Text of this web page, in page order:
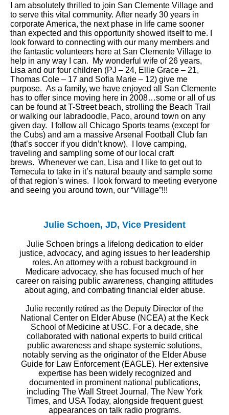
I am absolutely thrilled to join San Clemente Village and
to serve this vital community. After nearly 30 years in
corporate America, the next phase in life came sooner
than expected and this opportunity showed itself to me. I
look forward to connecting with our many members and
the fantastic volunteers here at San Clemente Village to
help in any way I can. My wonderful wife of 26 years,
Lisa and our four children (PJ – 24, Ellie Grace – 21,
Thomas Cole – 17 and Sofia Marie – 12) give me
purpose. As a family, we have enjoyed all San Clemente
has to offer since moving here in 2008…some or all of us
can be found at T-Street beach, strolling the Beach Trail
or walking our labradoodle, Paco, around town on any
given day. I follow all Chicago Sports teams (except for
the Cubs) and am a massive Arsenal Football Club fan
(that’s soccer if you didn’t know). I love camping,
traveling and sampling some of our local craft
brews. Whenever we can, Lisa and I like to get out to
Temecula to take in it’s natural beauty and sample some
of that region’s wines. I look forward to meeting everyone
and seeing you around town, our “Village”!!!
Julie Schoen, JD, Vice President
Julie Schoen brings a lifelong dedication to elder
justice, advocacy, and aging issues to her leadership
roles. An attorney with a robust background in
Medicare advocacy, she has focused much of her
career on raising public awareness, changing attitudes
about aging, and combating financial elder abuse.
Julie recently retired as the Deputy Director of the
National Center on Elder Abuse (NCEA) at the Keck
School of Medicine at USC. For a decade, she
collaborated with national experts to build critical
public awareness and shape systemic solutions,
notably serving as the originator of the Elder Abuse
Guide for Law Enforcement (EAGLE). Her extensive
expertise has been widely recognized and
documented in prominent national publications,
including The Wall Street Journal, The New York
Times, and USA Today, alongside frequent guest
appearances on talk radio programs.